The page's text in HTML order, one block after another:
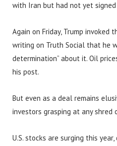
with Iran but had not yet
Again on Friday, Trump invoked
writing on Truth Social that he
determination” about it. Oil
his post.
But even as a deal remains
investors grasping at any shred
U.S. stocks are surging this